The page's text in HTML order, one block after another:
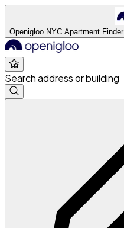
Openigloo NYC Apartment Finder
Search address or building